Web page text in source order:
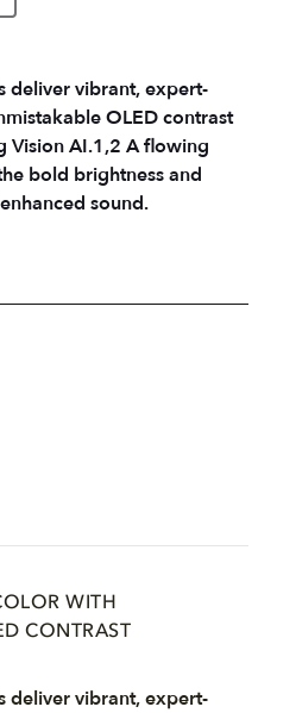
deliver vibrant, expert-
OLED contrast
Vision AI.1,2 A flowing
bold brightness and
sound.
WITH
CONTRAST
deliver vibrant, expert-